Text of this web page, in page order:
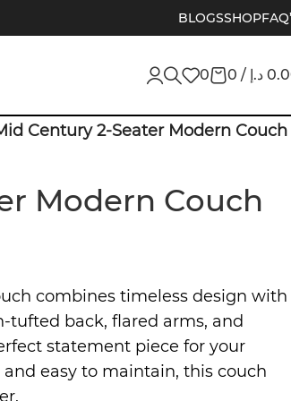
BLOGSSHOP
0 0 / د.إ
Century 2-Seater Modern Couch
Modern Couch
combines timeless design with
tufted back, flared arms, and
statement piece for your
easy to maintain, this couch